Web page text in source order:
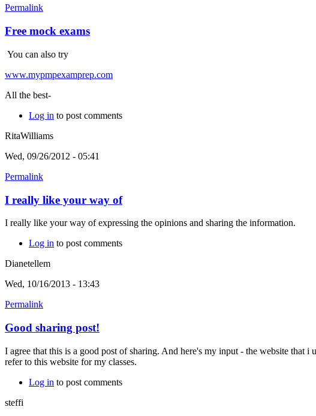
Permalink
Free mock exams
You can also try
www.mypmpexamprep.com
All the best-
Log in to post comments
RitaWilliams
Wed, 09/26/2012 - 05:41
Permalink
I really like your way of
I really like your way of expressing the opinions and sharing the information.
Log in to post comments
Dianetellem
Wed, 10/16/2013 - 13:43
Permalink
Good sharing post!
I agree that this is a good post of sharing. And here's my input - the website that i
refer to this website for my classes.
Log in to post comments
steffi